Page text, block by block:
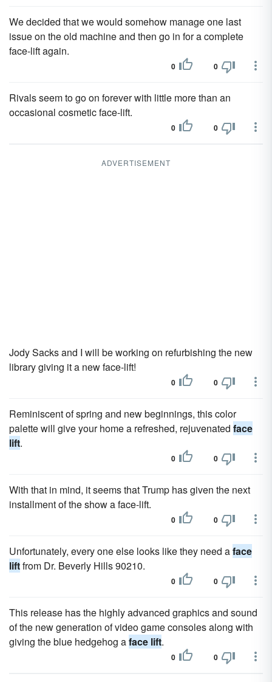
We decided that we would somehow manage one last
issue on the old machine and then go in for a complete
face-lift again.
0 0
Rivals seem to go on forever with little more than an
occasional cosmetic face-lift.
0 0
ADVERTISEMENT
Jody Sacks and I will be working on refurbishing the new
library giving it a new face-lift!
0 0
Reminiscent of spring and new beginnings, this color
palette will give your home a refreshed, rejuvenated face
lift.
0 0
With that in mind, it seems that Trump has given the next
installment of the show a face-lift.
0 0
Unfortunately, every one else looks like they need aface
liftfrom Dr. Beverly Hills 90210.
0 0
This release has the highly advanced graphics and sound
of the new generation of video game consoles along with
giving the blue hedgehog aface lift.
0 0